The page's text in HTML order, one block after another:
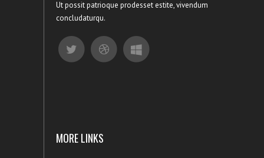
Ut possit patrioque prodesset estite, vivendum
concludaturqu.
MORE LINKS